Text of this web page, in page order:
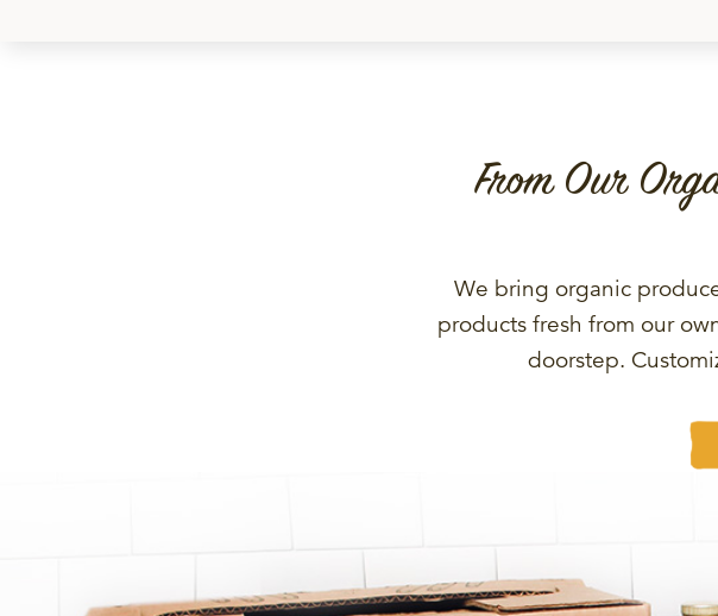
From Our
We bring organic
products fresh from our
doorstep.